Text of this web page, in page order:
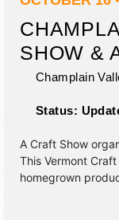
SHOW &
Champlain
Status:
A Craft Show
This Vermont
homegrown